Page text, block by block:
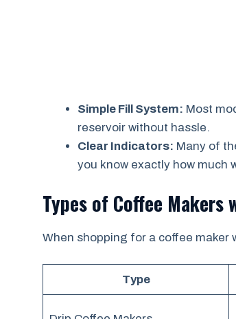
Simple Fill System: Most
reservoir without hassle.
Clear Indicators: Many of
you know exactly how much
Types of Coffee Makers
When shopping for a coffee maker
Type